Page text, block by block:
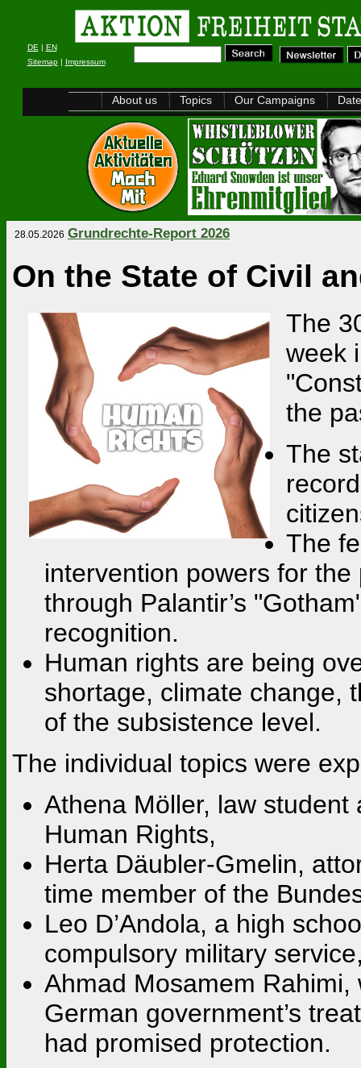
DE | EN
Sitemap| Impressum
About us Topics Our Campaigns
28.05.2026 Grundrechte-Report 2026
On the State of Civil
The
week
the
The
The
intervention powers for
through Palantir’s
recognition.
Human rights are being
shortage, climate change,
of the subsistence level.
The individual topics were
Athena Möller, law
Human Rights,
Herta Däubler-Gmelin,
time member of the
Leo D’Andola, a high
compulsory military
Ahmad Mosamem
German government’s
had promised protection.